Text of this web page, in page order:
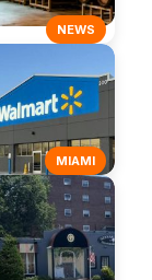
NEWS
MIAMI